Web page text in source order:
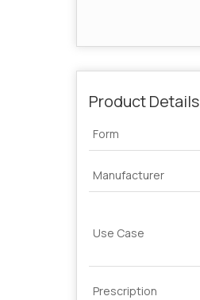
Product Details
Form
Manufacturer
Use Case
Prescription